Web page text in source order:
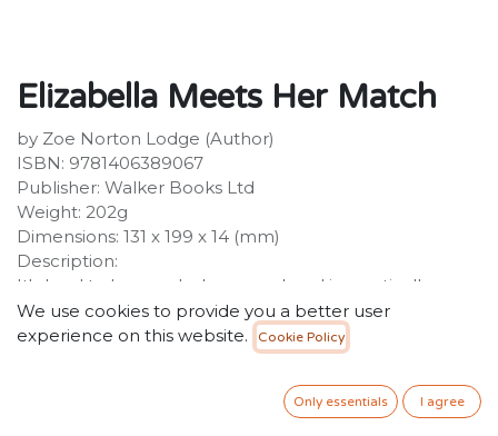
Elizabella Meets Her Match
by Zoe Norton Lodge (Author)
ISBN: 9781406389067
Publisher: Walker Books Ltd
Weight: 202g
Dimensions: 131 x 199 x 14 (mm)
Description:
It's hard to be good when your head is practically
exploding with schemes! The hilarious Elizabella series
is middle-grade at its finest. Elizabella - ten and a
quarter - is a Poet, Fixer of Fairytales and the biggest
prankster in the history of Bilby Creek Primary. And
when her plans involve making a swimming pool in the
We use cookies to provide you a better user
experience on this website.
Cookie Policy
Only essentials I agree